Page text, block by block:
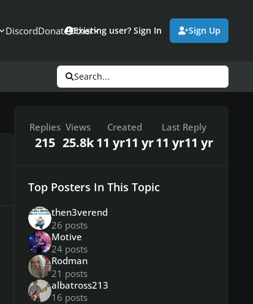
DiscordDonateOther
Existing user? Sign In Sign Up
Search...
Replies
215
Views
25.8k
Created
11 yr11 yr
Last Reply
11 yr11 yr
Top Posters In This Topic
then3verend
26 posts
Motive
24 posts
Rodman
21 posts
albatross213
16 posts